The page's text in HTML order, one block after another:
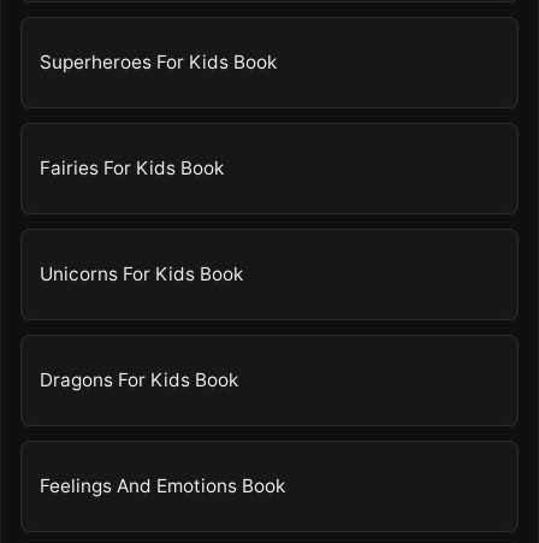
Superheroes For Kids Book
Fairies For Kids Book
Unicorns For Kids Book
Dragons For Kids Book
Feelings And Emotions Book